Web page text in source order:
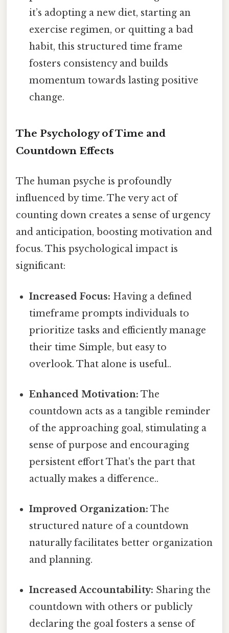
it’s adopting a new diet, starting an
exercise regimen, or quitting a bad
habit, this structured time frame
fosters consistency and builds
momentum towards lasting positive
change.
The Psychology of Time and
Countdown Effects
The human psyche is profoundly
influenced by time. The very act of
counting down creates a sense of urgency
and anticipation, boosting motivation and
focus. This psychological impact is
significant:
Increased Focus: Having a defined
timeframe prompts individuals to
prioritize tasks and efficiently manage
their time Simple, but easy to
overlook. That alone is useful..
Enhanced Motivation: The
countdown acts as a tangible reminder
of the approaching goal, stimulating a
sense of purpose and encouraging
persistent effort That's the part that
actually makes a difference..
Improved Organization: The
structured nature of a countdown
naturally facilitates better organization
and planning.
Increased Accountability: Sharing the
countdown with others or publicly
declaring the goal fosters a sense of